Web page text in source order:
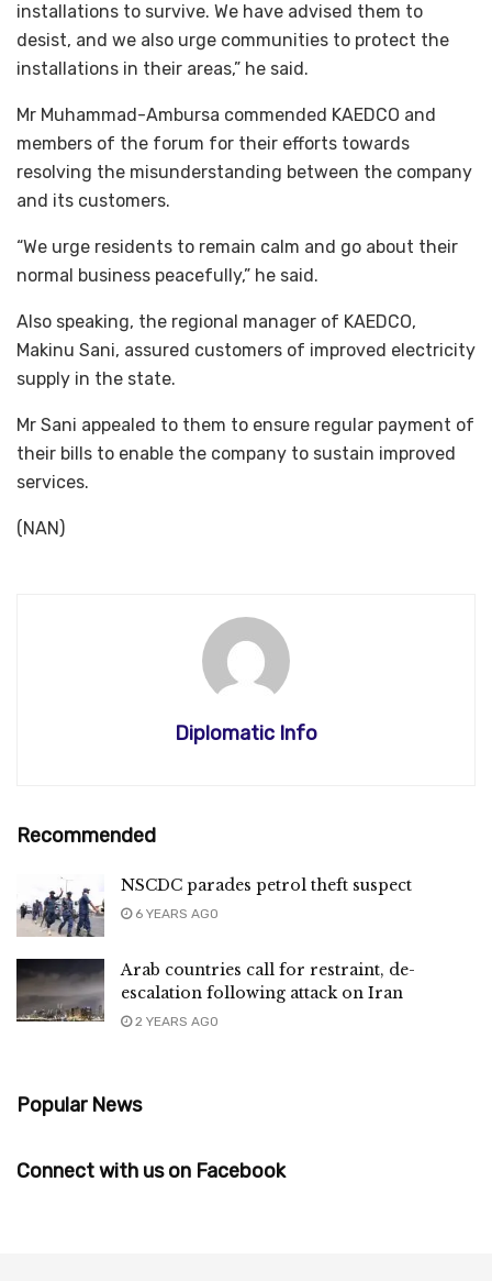
installations to survive. We have advised them to
desist, and we also urge communities to protect the
installations in their areas,” he said.
Mr Muhammad-Ambursa commended KAEDCO and
members of the forum for their efforts towards
resolving the misunderstanding between the company
and its customers.
“We urge residents to remain calm and go about their
normal business peacefully,” he said.
Also speaking, the regional manager of KAEDCO,
Makinu Sani, assured customers of improved electricity
supply in the state.
Mr Sani appealed to them to ensure regular payment of
their bills to enable the company to sustain improved
services.
(NAN)
Diplomatic Info
Recommended
NSCDC parades petrol theft suspect
6 YEARS AGO
Arab countries call for restraint, de-
escalation following attack on Iran
2 YEARS AGO
Popular News
Connect with us on Facebook